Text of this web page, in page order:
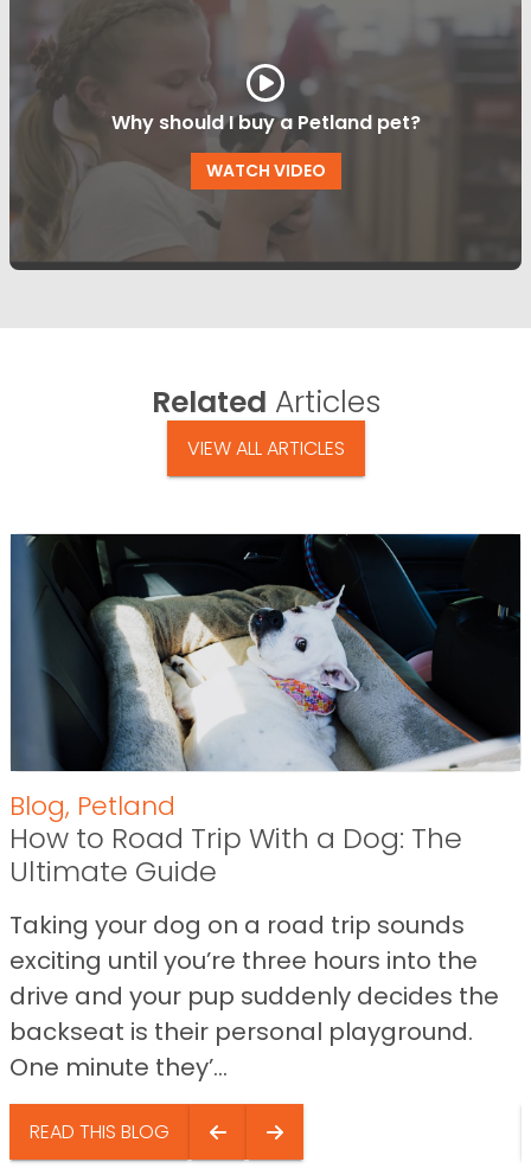
Why should I buy a Petland pet?
WATCH VIDEO
Related Articles
VIEW ALL ARTICLES
Blog, Petland
How to Road Trip With a Dog: The
Ultimate Guide
Taking your dog on a road trip sounds
exciting until you’re three hours into the
drive and your pup suddenly decides the
backseat is their personal playground.
One minute they’...
READ THIS BLOG